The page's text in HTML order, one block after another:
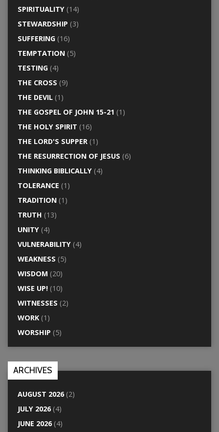
SPIRITUALITY(14)
STEWARDSHIP (3)
SUFFERING(16)
TEMPTATION(5)
TESTING(4)
THE CROSS (9)
THE DEVIL(1)
THE GOSPEL OF JOHN 15-21 (1)
THE HOLY SPIRIT (16)
THE LORD'S SUPPER(1)
THE RESURRECTION OF JESUS (6)
THINKING BIBLICALLY(4)
TOLERANCE (1)
TRADITION(1)
TRUTH (13)
UNITY(4)
VULNERABILITY(4)
WEAKNESS (5)
WISDOM (20)
WISE UP!(10)
WITNESSES (2)
WORK(1)
WORSHIP (5)
ARCHIVES
AUGUST 2026(2)
JULY 2026(4)
JUNE 2026(4)